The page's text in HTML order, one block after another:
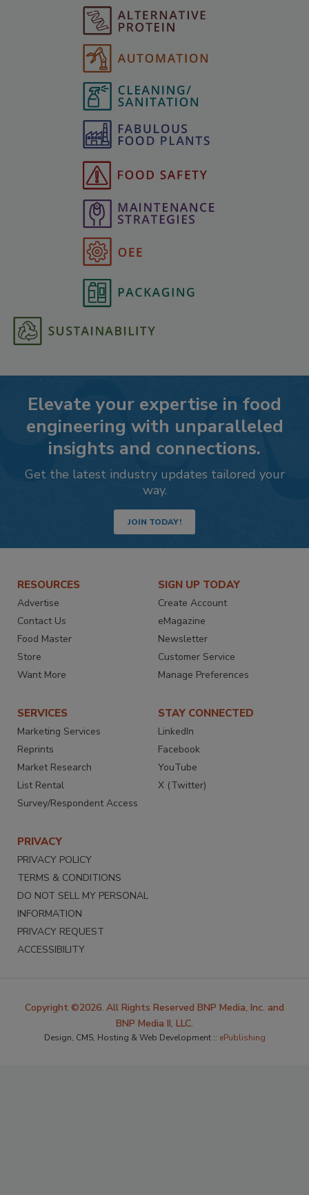
Elevate your expertise in food
engineering with unparalleled
insights and connections.
Get the latest industry updates tailored your
way.
JOIN TODAY!
RESOURCES
Advertise
Contact Us
Food Master
Store
Want More
SIGN UP TODAY
Create Account
eMagazine
Newsletter
Customer Service
Manage Preferences
SERVICES
Marketing Services
Reprints
Market Research
List Rental
Survey/Respondent Access
STAY CONNECTED
LinkedIn
Facebook
YouTube
X (Twitter)
PRIVACY
PRIVACY POLICY
TERMS & CONDITIONS
DO NOT SELL MY PERSONAL
INFORMATION
PRIVACY REQUEST
ACCESSIBILITY
Copyright ©2026. All Rights Reserved BNP Media, Inc. and
BNP Media II, LLC.
Design, CMS, Hosting & Web Development :: ePublishing